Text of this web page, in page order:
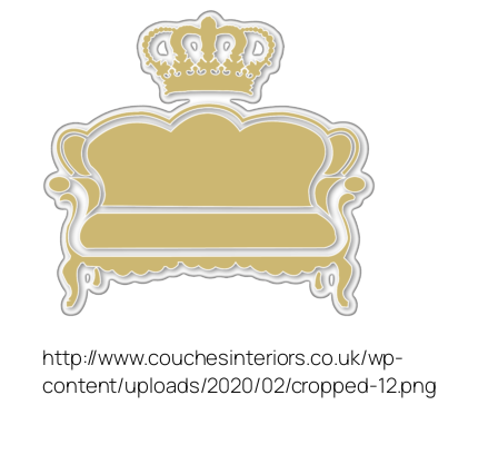
http://www.couchesinteriors.co.uk/wp-
content/uploads/2020/02/cropped-12.png